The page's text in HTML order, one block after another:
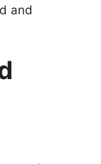
and